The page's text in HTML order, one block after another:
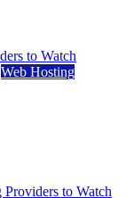
Web Hosting